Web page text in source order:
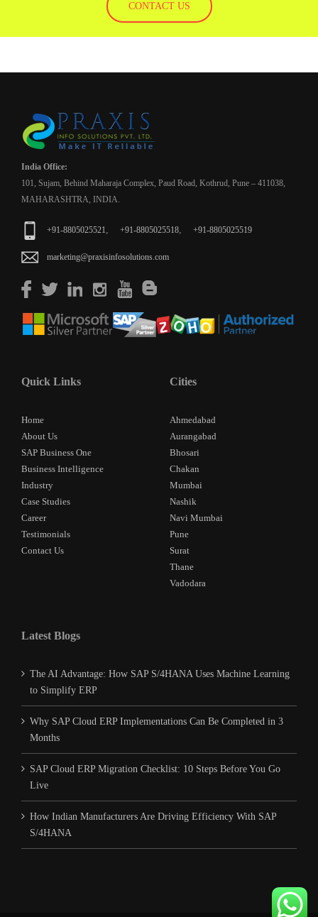
CONTACT US
India Office:
101, Sujam, Behind Maharaja Complex, Paud Road, Kothrud, Pune – 411038,
MAHARASHTRA, INDIA.
+91-8805025521, +91-8805025518, +91-8805025519
marketing@praxisinfosolutions.com
Quick Links
Home
About Us
SAP Business One
Business Intelligence
Industry
Case Studies
Career
Testimonials
Contact Us
Cities
Ahmedabad
Aurangabad
Bhosari
Chakan
Mumbai
Nashik
Navi Mumbai
Pune
Surat
Thane
Vadodara
Latest Blogs
The AI Advantage: How SAP S/4HANA Uses Machine Learning
to Simplify ERP
Why SAP Cloud ERP Implementations Can Be Completed in 3
Months
SAP Cloud ERP Migration Checklist: 10 Steps Before You Go
Live
How Indian Manufacturers Are Driving Efficiency With SAP
S/4HANA